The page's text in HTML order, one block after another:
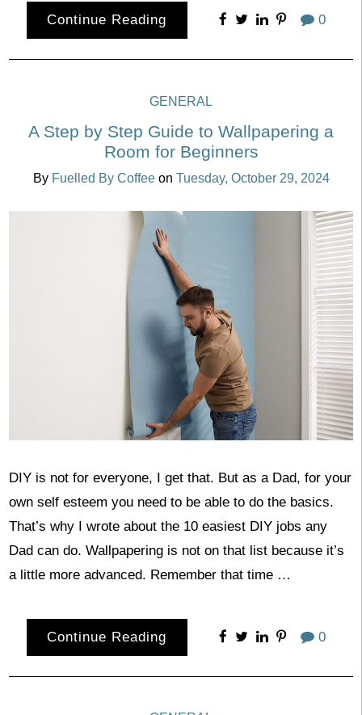
Continue Reading 0
GENERAL
A Step by Step Guide to Wallpapering a
Room for Beginners
By Fuelled By Coffee on Tuesday, October 29, 2024
DIY is not for everyone, I get that. But as a Dad, for your
own self esteem you need to be able to do the basics.
That’s why I wrote about the 10 easiest DIY jobs any
Dad can do. Wallpapering is not on that list because it’s
a little more advanced. Remember that time …
Continue Reading 0